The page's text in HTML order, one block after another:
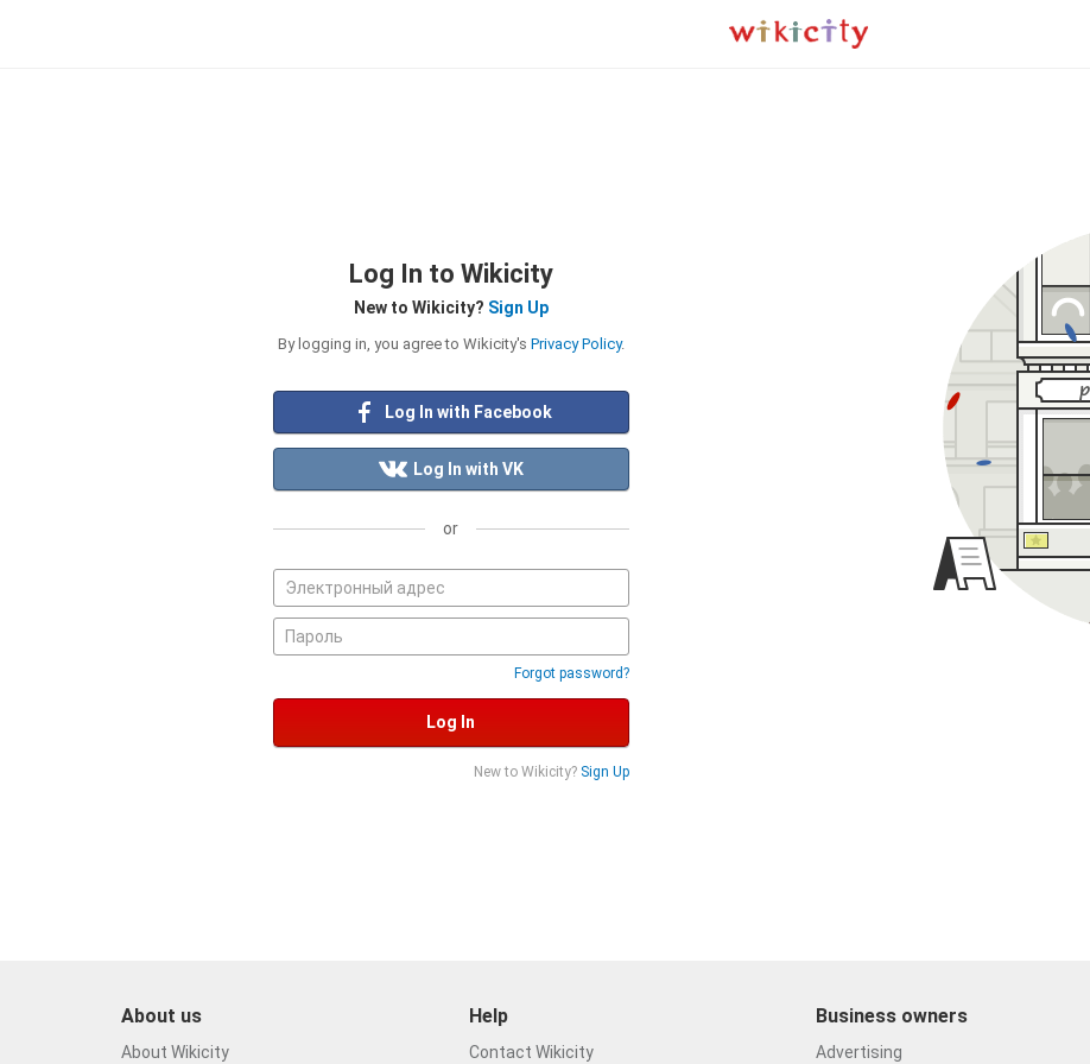
Log In to Wikicity
New to Wikicity? Sign Up
By logging in, you agree to Wikicity's Privacy Policy.
Log In with Facebook
Log In with VK
or
Forgot password?
Log In
New to Wikicity? Sign Up
About us
About Wikicity
Help
Contact Wikicity
Business owners
Advertising